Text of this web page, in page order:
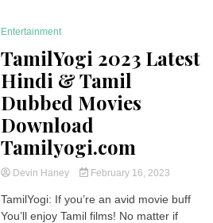
Entertainment
TamilYogi 2023 Latest
Hindi & Tamil
Dubbed Movies
Download
Tamilyogi.com
Devin Haney February 16, 2023
TamilYogi: If you’re an avid movie buff
You’ll enjoy Tamil films! No matter if